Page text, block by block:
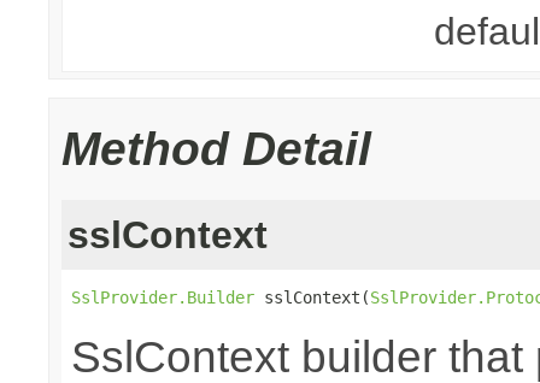
Method Detail
sslContext
SslProvider.Builder sslContext(
SslContext builder